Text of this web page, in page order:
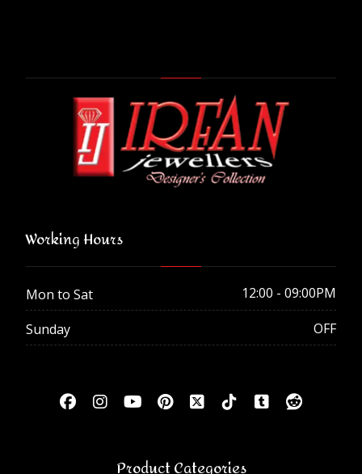
Working Hours
Mon to Sat 12:00 - 09:00PM
Sunday OFF